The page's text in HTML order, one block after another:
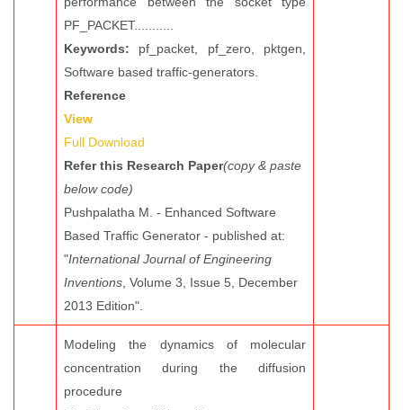
PF_PACKET...........
Keywords: pf_packet, pf_zero, pktgen,
Software based traffic-generators.
Reference
View
Full Download
Refer this Research Paper(copy & paste
below code)
Pushpalatha M. - Enhanced Software
Based Traffic Generator - published at:
"International Journal of Engineering
Inventions , Volume 3, Issue 5, December
2013 Edition".
Modeling the dynamics of molecular
concentration during the diffusion
procedure